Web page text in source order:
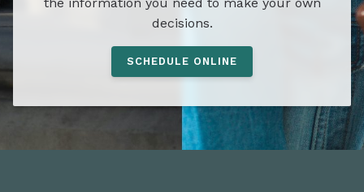
decisions.
SCHEDULE ONLINE